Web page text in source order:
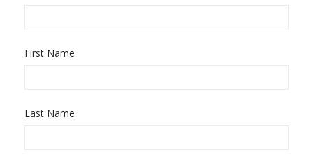
First Name
Last Name